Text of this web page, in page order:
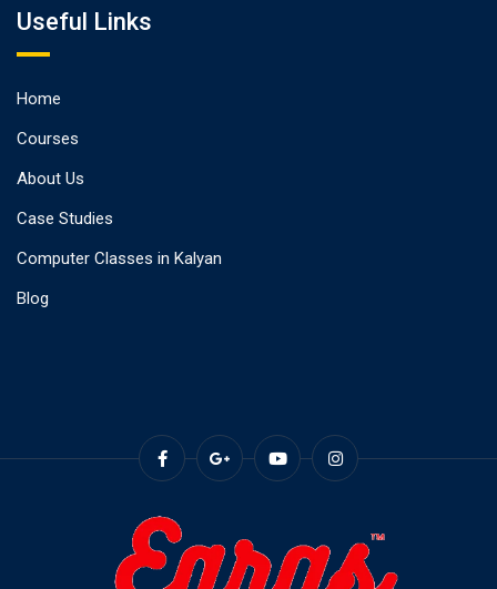
Useful Links
Home
Courses
About Us
Case Studies
Computer Classes in Kalyan
Blog